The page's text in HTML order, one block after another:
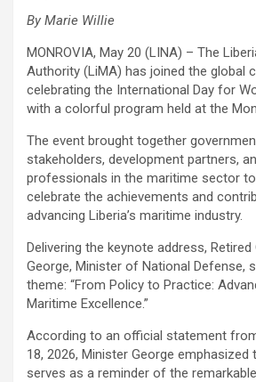
By Marie Willie
MONROVIA, May 20 (LINA) – The
Authority (LiMA) has joined the global
celebrating the International Day for
with a colorful program held at the
The event brought together
stakeholders, development partners,
professionals in the maritime sector
celebrate the achievements and
advancing Liberia’s maritime industry.
Delivering the keynote address, Retired
George, Minister of National Defense,
theme: “From Policy to Practice:
Maritime Excellence.”
According to an official statement
18, 2026, Minister George
serves as a reminder of the